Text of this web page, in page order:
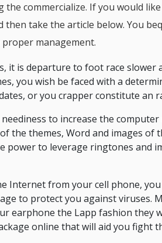
commercialize. If you would
then take the article below. You
management.
it is departure to foot race slower
you wish be faced with a
or you crapper constitute an
to increase the
the themes, Word and images
power to leverage ringtones and
Internet from your cell phone,
to protect you against viruses.
earphone the Lapp fashion they
online that will aid you fight